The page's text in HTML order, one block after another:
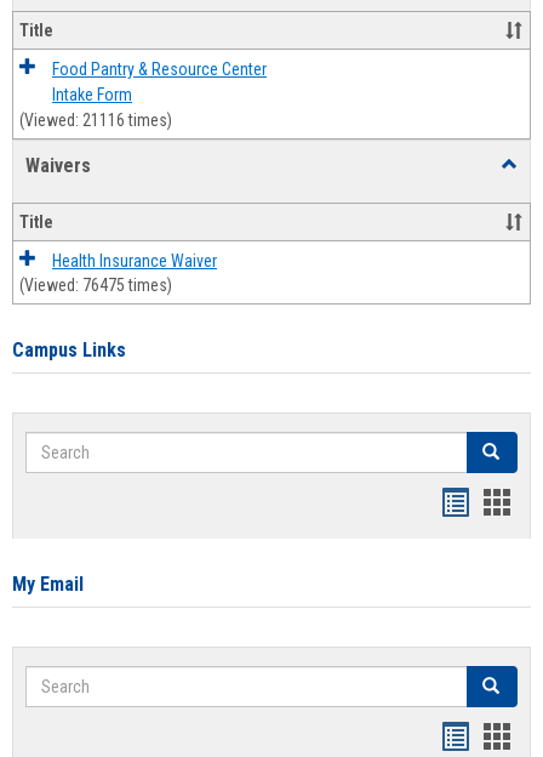
Forms
Title
Food Pantry & Resource Center
Intake Form
(Viewed: 21116 times)
Waivers
Title
Health Insurance Waiver
(Viewed: 76475 times)
Campus Links
Search Search
card
My Email
Search Search